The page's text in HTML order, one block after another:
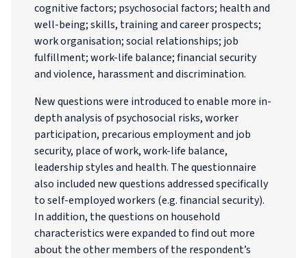
cognitive factors; psychosocial factors; health and
well-being; skills, training and career prospects;
work organisation; social relationships; job
fulfillment; work-life balance; financial security
and violence, harassment and discrimination.
New questions were introduced to enable more in-
depth analysis of psychosocial risks, worker
participation, precarious employment and job
security, place of work, work-life balance,
leadership styles and health. The questionnaire
also included new questions addressed specifically
to self-employed workers (e.g. financial security).
In addition, the questions on household
characteristics were expanded to find out more
about the other members of the respondent’s